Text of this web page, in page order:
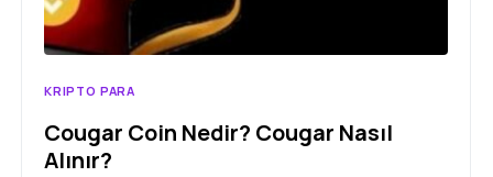
KRIPTO PARA
Cougar Coin Nedir? Cougar Nasıl
Alınır?